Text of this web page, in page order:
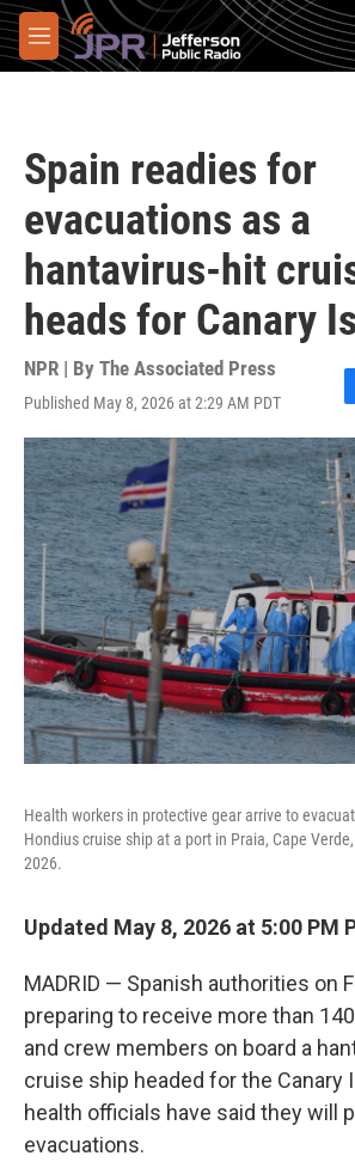
Skip to main content
M
e
Spain readies for
evacuations as a
hantavirus-hit
heads for Canary
NPR | By The Associated Press
Published May 8, 2026 at 2:29 AM PDT
F
a
c
e
b
o
o
k
Health workers in protective gear arrive to
Hondius cruise ship at a port in Praia, Cape
2026.
Updated May 8, 2026 at 5:00 PM
MADRID — Spanish authorities on
preparing to receive more than
and crew members on board a
cruise ship headed for the Canary
health officials have said they will
evacuations.